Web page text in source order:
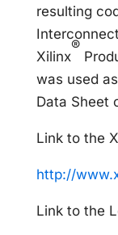
resulting
Xilinx
®
was used
Data Sheet
Link to the
http://
Link to the